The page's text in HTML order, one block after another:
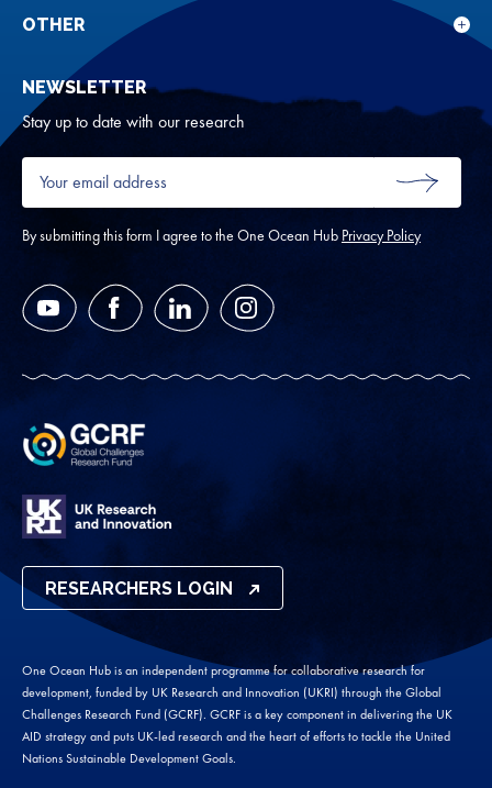
for
OTHER
NEWSLETTER
Stay up to date with our research
Your
email
address
*
SUBMIT
By submitting this form I agree to the One Ocean Hub Privacy Policy
YouTube FacebookLinkedIn Instagram
RESEARCHERS LOGIN
One Ocean Hub is an independent programme for collaborative research for
development, funded by UK Research and Innovation (UKRI) through the Global
Challenges Research Fund (GCRF). GCRF is a key component in delivering the UK
AID strategy and puts UK-led research and the heart of efforts to tackle the United
Nations Sustainable Development Goals.